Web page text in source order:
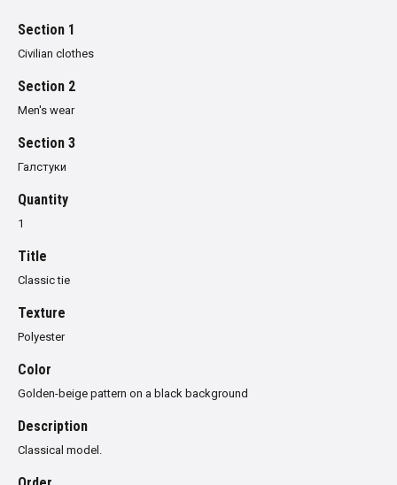
Section 1
Civilian clothes
Section 2
Men's wear
Section 3
Галстуки
Quantity
1
Title
Classic tie
Texture
Polyester
Color
Golden-beige pattern on a black background
Description
Classical model.